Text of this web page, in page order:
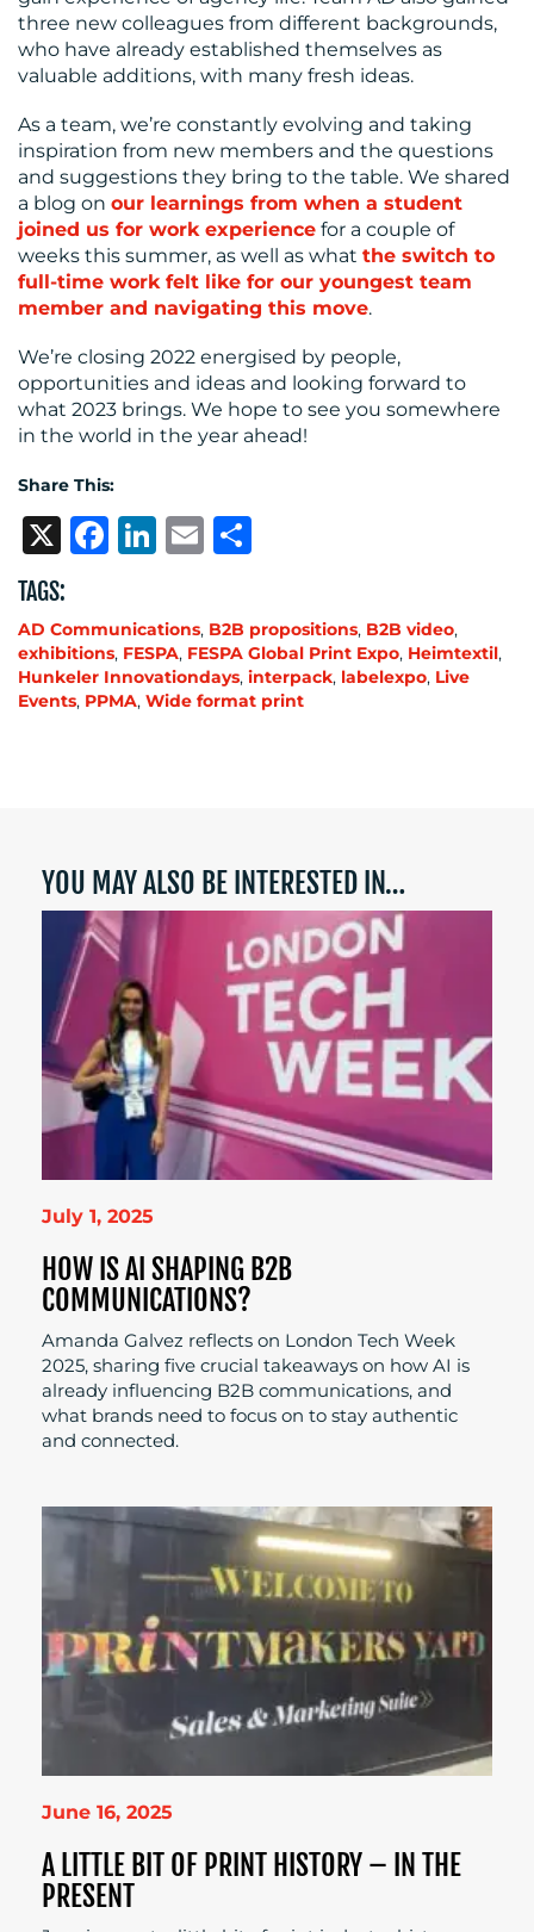
three new colleagues from different backgrounds,
who have already established themselves as
valuable additions, with many fresh ideas.
As a team, we’re constantly evolving and taking
inspiration from new members and the questions
and suggestions they bring to the table. We shared
a blog on our learnings from when a student
joined us for work experience for a couple of
weeks this summer, as well as what the switch to
full-time work felt like for our youngest team
member and navigating this move.
We’re closing 2022 energised by people,
opportunities and ideas and looking forward to
what 2023 brings. We hope to see you somewhere
in the world in the year ahead!
Share This:
X Facebook
LinkedIn
Email
TAGS:
AD Communications, B2B propositions, B2B video,
exhibitions, FESPA, FESPA Global Print Expo, Heimtextil,
Hunkeler Innovationdays, interpack, labelexpo, Live
Events, PPMA, Wide format print
YOU MAY ALSO BE INTERESTED IN…
July 1, 2025
HOW IS AI SHAPING B2B
COMMUNICATIONS?
Amanda Galvez reflects on London Tech Week
2025, sharing five crucial takeaways on how AI is
already influencing B2B communications, and
what brands need to focus on to stay authentic
and connected.
June 16, 2025
A LITTLE BIT OF PRINT HISTORY – IN THE
PRESENT